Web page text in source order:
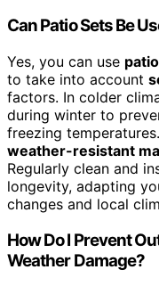
Can Patio Sets Be
Yes, you can use
to take into account
factors. In colder
during winter to
freezing
weather-resistant
Regularly clean and
longevity, adapting
changes and local
How Do I Prevent
Weather Damage?